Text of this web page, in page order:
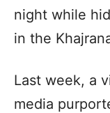
night while
in the
Last week, a
media